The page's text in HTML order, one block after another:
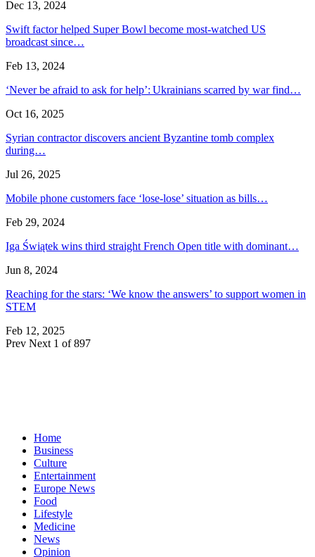
Dec 13, 2024
Swift factor helped Super Bowl become most-watched US
broadcast since…
Feb 13, 2024
‘Never be afraid to ask for help’: Ukrainians scarred by war find…
Oct 16, 2025
Syrian contractor discovers ancient Byzantine tomb complex
during…
Jul 26, 2025
Mobile phone customers face ‘lose-lose’ situation as bills…
Feb 29, 2024
Iga Świątek wins third straight French Open title with dominant…
Jun 8, 2024
Reaching for the stars: ‘We know the answers’ to support women in
STEM
Feb 12, 2025
Prev Next 1 of 897
Home
Business
Culture
Entertainment
Europe News
Food
Lifestyle
Medicine
News
Opinion